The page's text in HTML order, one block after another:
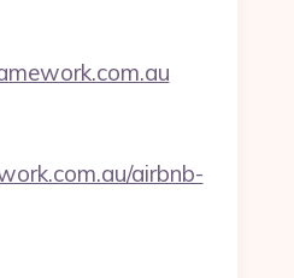
airbnb-